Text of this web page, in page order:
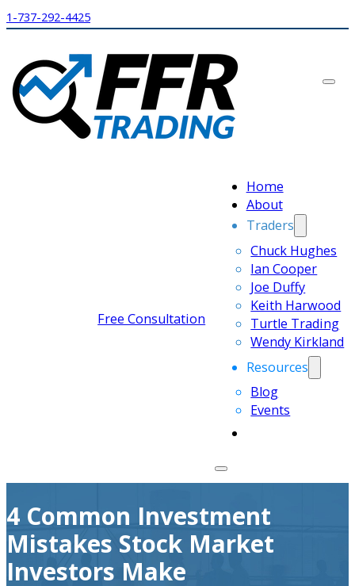
1-737-292-4425
Home
About
Traders
Chuck Hughes
Ian Cooper
Joe Duffy
Keith Harwood
Turtle Trading
Wendy Kirkland
Resources
Blog
Events
Free Consultation
4 Common Investment
Mistakes Stock Market
Investors Make